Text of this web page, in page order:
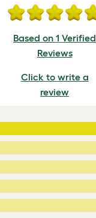
Based on 1 Verified
Reviews
Click to write a
review